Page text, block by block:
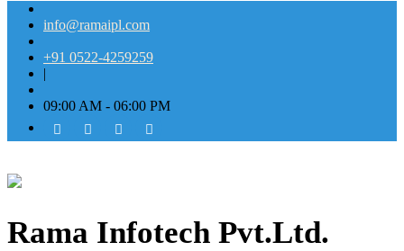
info@ramaipl.com
+91 0522-4259259
|
09:00 AM - 06:00 PM
Rama Infotech Pvt.Ltd.